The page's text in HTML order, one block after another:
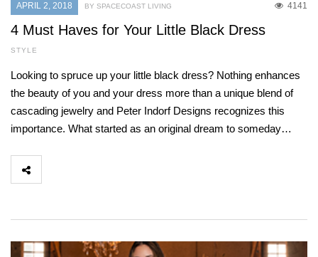
APRIL 2, 2018 4141
BY SPACECOAST LIVING
4 Must Haves for Your Little Black Dress
STYLE
Looking to spruce up your little black dress? Nothing enhances
the beauty of you and your dress more than a unique blend of
cascading jewelry and Peter Indorf Designs recognizes this
importance. What started as an original dream to someday…